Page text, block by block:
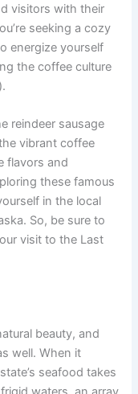
visitors with their
seeking a cozy
energize yourself
the coffee culture
).
reindeer sausage
vibrant coffee
flavors and
these famous
in the local
So, be sure to
visit to the Last
beauty, and
well. When it
seafood takes